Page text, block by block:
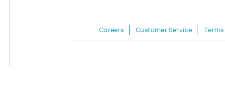
Careers Customer Service